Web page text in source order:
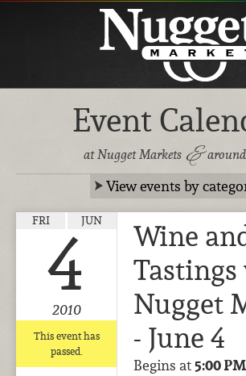
Event
at Nugget Markets &
View events by
FRI JUN
4
2010
This event has
passed.
Wine
Nugget
- June 4
Begins at5:00 PM